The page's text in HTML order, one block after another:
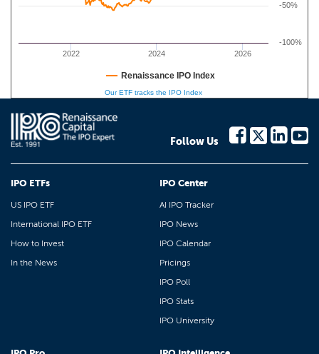
2022 2024 2026
-50%
-100%
Renaissance IPO Index
Our ETF tracks the IPO Index
Follow Us
IPO ETFs
US IPO ETF
International IPO ETF
How to Invest
In the News
IPO Center
AI IPO Tracker
IPO News
IPO Calendar
Pricings
IPO Poll
IPO Stats
IPO University